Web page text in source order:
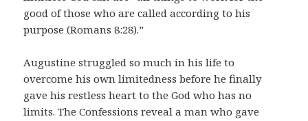
good of those who are called according to his
purpose (Romans 8:28).”
Augustine struggled so much in his life to
overcome his own limitedness before he finally
gave his restless heart to the God who has no
limits. The Confessions reveal a man who gave